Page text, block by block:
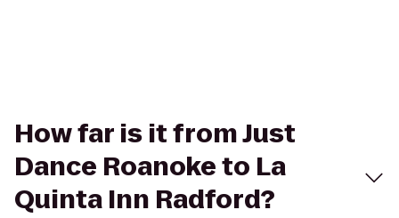
How far is it from Just
Dance Roanoke to La
Quinta Inn Radford?